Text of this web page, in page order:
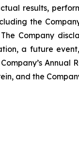
results,
the
Company
a future
and the